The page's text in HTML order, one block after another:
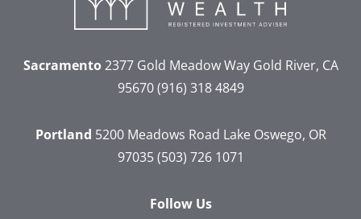
Sacramento2377 Gold Meadow WayGold River, CA
95670 (916) 318 4849
Portland 5200 Meadows Road Lake Oswego, OR
97035 (503) 726 1071
Follow Us